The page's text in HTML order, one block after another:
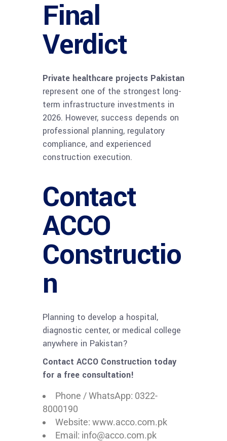
Final
Verdict
Private healthcare projects Pakistan
represent one of the strongest long-
term infrastructure investments in
2026. However, success depends on
professional planning, regulatory
compliance, and experienced
construction execution.
Contact
ACCO
Constructio
n
Planning to develop a hospital,
diagnostic center, or medical college
anywhere in Pakistan?
Contact ACCO Construction today
for a free consultation!
Phone / WhatsApp: 0322-
8000190
Website: www.acco.com.pk
Email: info@acco.com.pk